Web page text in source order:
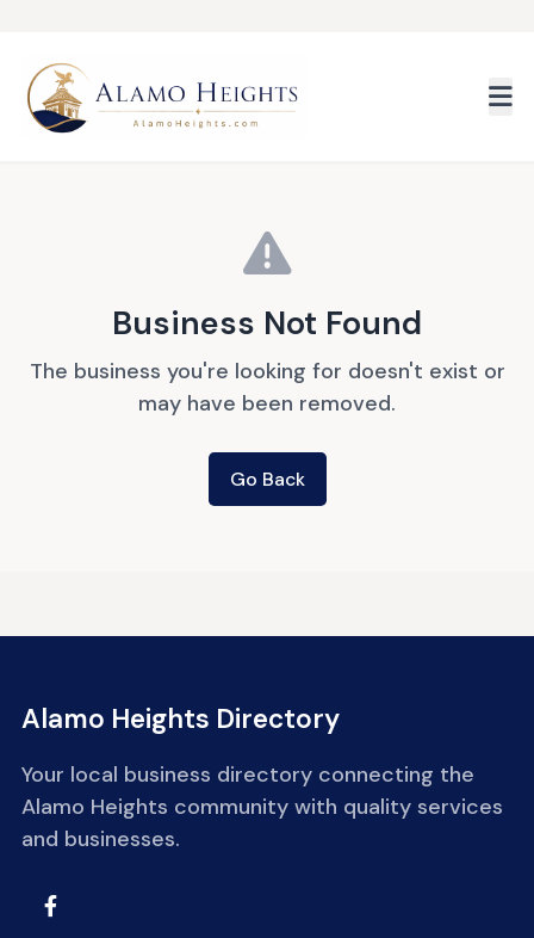
Business Not Found
The business you're looking for doesn't exist or
may have been removed.
Go Back
Alamo Heights Directory
Your local business directory connecting the
Alamo Heights community with quality services
and businesses.